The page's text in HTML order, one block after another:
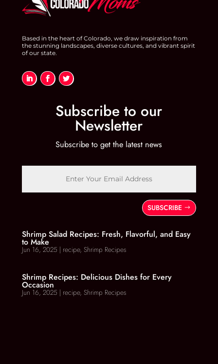
Based in the heart of Colorado, we draw inspiration from
the stunning landscapes, diverse cultures, and vibrant spirit
of our state.
Subscribe to our
Newsletter
Subscribe to get the latest news
SUBSCRIBE
Shrimp Salad Recipes: Fresh, Flavorful, and Easy
to Make
Jun 16, 2025 | recipe, Shrimp Recipes
Shrimp Recipes: Delicious Dishes for Every
Occasion
Jun 16, 2025 | recipe, Shrimp Recipes